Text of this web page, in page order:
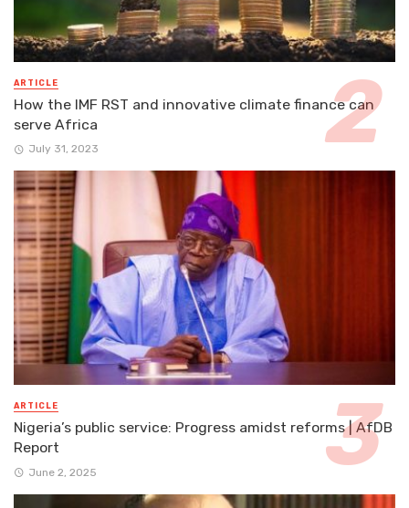
ARTICLE
How the IMF RST and innovative climate finance can
serve Africa
July 31, 2023
ARTICLE
Nigeria’s public service: Progress amidst reforms | AfDB
Report
June 2, 2025